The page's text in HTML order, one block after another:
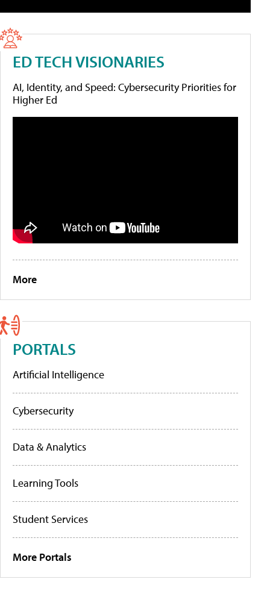
ED TECH VISIONARIES
AI, Identity, and Speed: Cybersecurity Priorities for
Higher Ed
More
PORTALS
Artificial Intelligence
Cybersecurity
Data & Analytics
Learning Tools
Student Services
More Portals